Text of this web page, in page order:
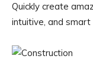
Quickly create
intuitive, and smart